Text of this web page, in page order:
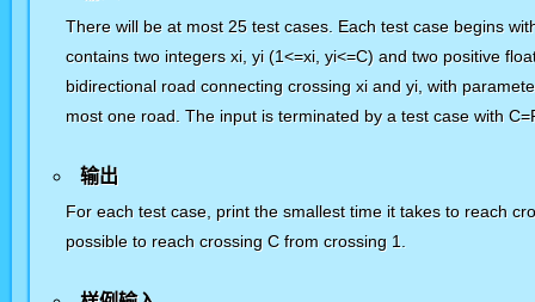
There will be at most 25 test cases. Each test case begins
contains two integers xi, yi (1<=xi, yi<=C) and two positive
bidirectional road connecting crossing xi and yi, with
most one road. The input is terminated by a test case with
输出
For each test case, print the smallest time it takes to reach
possible to reach crossing C from crossing 1.